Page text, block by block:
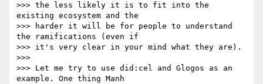
>>> the less likely it is to fit into the
existing ecosystem and the
>>> harder it will be for people to understand
the ramifications (even if
>>> it's very clear in your mind what they are).
>>>
>>> Let me try to use did:cel and Glogos as an
example. One thing Manh